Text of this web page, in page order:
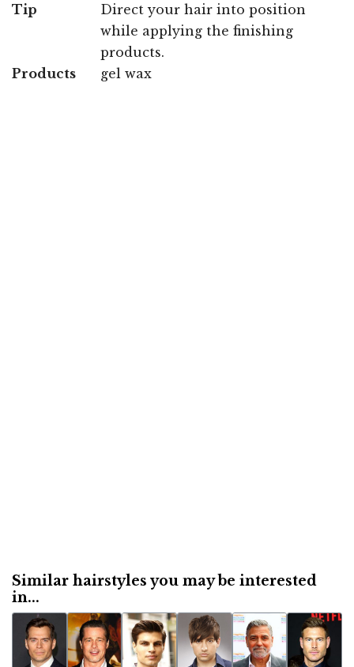
Tip
Direct your hair into position
while applying the finishing
products.
Products
gel wax
Similar hairstyles you may be interested
in...